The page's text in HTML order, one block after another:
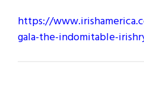
https://
gala-the-indomitable-